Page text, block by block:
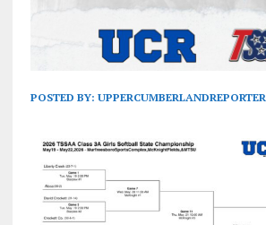
POSTED BY: UPPERCUMBERLANDREPORTER